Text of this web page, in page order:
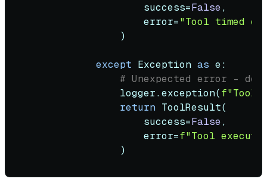
                    success=
False,
                    error=
"Tool timed
                )
except Exception as e:
# Unexpected error -
                logger.exception(
f"Tool
return ToolResult(
                    success=
False,
                    error=
f"Tool